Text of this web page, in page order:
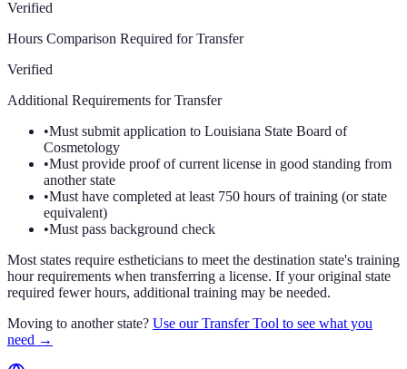
Verified
Hours Comparison Required for Transfer
Verified
Additional Requirements for Transfer
•Must submit application to Louisiana State Board of
Cosmetology
•Must provide proof of current license in good standing from
another state
•Must have completed at least 750 hours of training (or state
equivalent)
•Must pass background check
Most states require estheticians to meet the destination state's training
hour requirements when transferring a license. If your original state
required fewer hours, additional training may be needed.
Moving to another state? Use our Transfer Tool to see what you
need →